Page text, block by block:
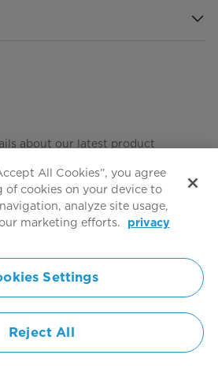
about our latest product
Simply ideal
All rights reserved.
All Cookies”, you agree
of cookies on your device to
analyze site usage,
marketing efforts.
privacy
Settings
Reject All